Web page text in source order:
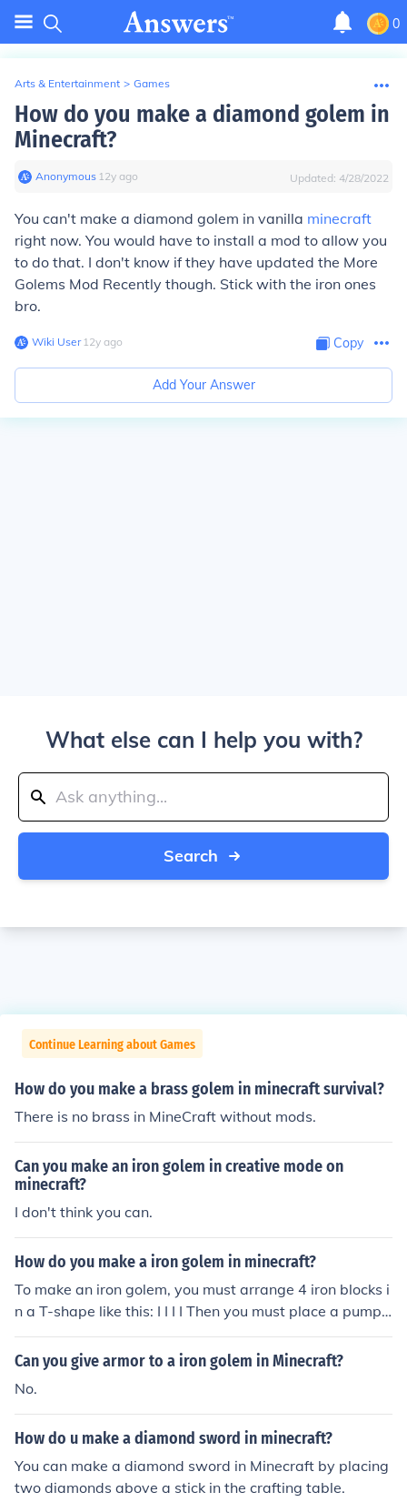
0
Arts & Entertainment > Games
How do you make a diamond golem in
Minecraft?
Anonymous∙ 12y ago Updated: 4/28/2022
You can't make a diamond golem in vanilla minecraft
right now. You would have to install a mod to allow you
to do that. I don't know if they have updated the More
Golems Mod Recently though. Stick with the iron ones
bro.
Wiki User∙12y ago Copy
Add Your Answer
What else can I help you with?
Search
Continue Learning about Games
How do you make a brass golem in minecraft survival?
There is no brass in MineCraft without mods.
Can you make an iron golem in creative mode on
minecraft?
I don't think you can.
How do you make a iron golem in minecraft?
To make an iron golem, you must arrange 4 iron blocks i
n a T-shape like this: I I I I Then you must place a pumpki
n on the top in the middle. The iron golem will automatic
ally spawn and it will defend you from mobs.
Can you give armor to a iron golem in Minecraft?
No.
How do u make a diamond sword in minecraft?
You can make a diamond sword in Minecraft by placing
two diamonds above a stick in the crafting table.